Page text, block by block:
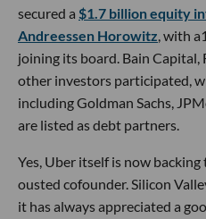
secured a $1.7 billion equity
Andreessen Horowitz, with
joining its board. Bain Capital,
other investors participated,
including Goldman Sachs,
are listed as debt partners.
Yes, Uber itself is now
ousted cofounder. Silicon
it has always appreciated a